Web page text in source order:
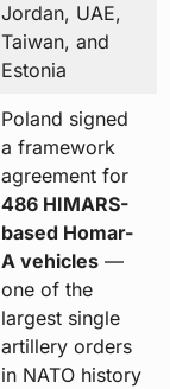
Jordan, UAE,
Taiwan, and
Estonia
Poland signed
a framework
agreement for
486 HIMARS-
based Homar-
A vehicles—
one of the
largest single
artillery orders
in NATO history